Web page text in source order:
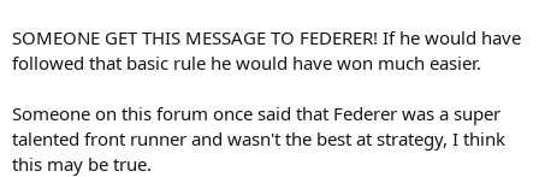
SOMEONE GET THIS MESSAGE TO FEDERER! If he would have
followed that basic rule he would have won much easier.
Someone on this forum once said that Federer was a super
talented front runner and wasn't the best at strategy, I think
this may be true.